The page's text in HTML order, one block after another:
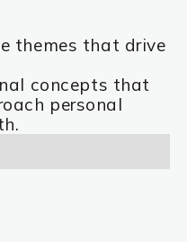
themes that drive
concepts that
personal